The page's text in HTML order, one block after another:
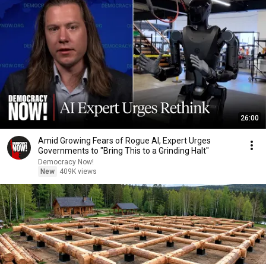
26:00
Amid Growing Fears of Rogue AI, Expert Urges
Governments to "Bring This to a Grinding Halt"
Democracy Now!
New
409K views